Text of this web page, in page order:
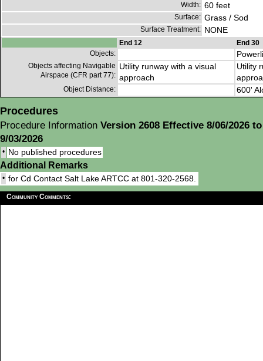
Width: 60 feet
Surface: Grass / Sod
Surface Treatment: NONE
End 12
End 30
Objects:
Objects affecting Navigable
Airspace (CFR part 77):
Utility runway with a visual
approach
Utility
Object Distance: 600'
Procedures
Procedure Information Version 2608 Effective 8/06/2026 to
9/03/2026
• No published procedures
Additional Remarks
• for Cd Contact Salt Lake ARTCC at 801-320-2568.
Community Comments: